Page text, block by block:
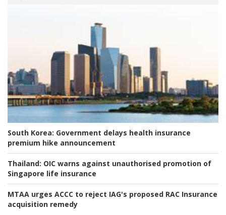
South Korea: Government delays health insurance
premium hike announcement
Thailand: OIC warns against unauthorised promotion of
Singapore life insurance
MTAA urges ACCC to reject IAG's proposed RAC Insurance
acquisition remedy